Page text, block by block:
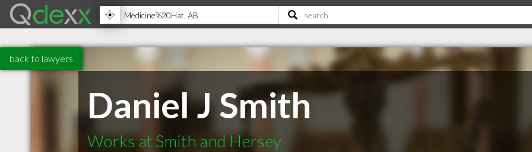
back to lawyers
Daniel J Smith
Works at Smith and Hersey